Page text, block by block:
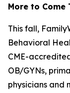
More to Come
This fall,
Behavioral
CME-
OB/GYNs,
physicians and